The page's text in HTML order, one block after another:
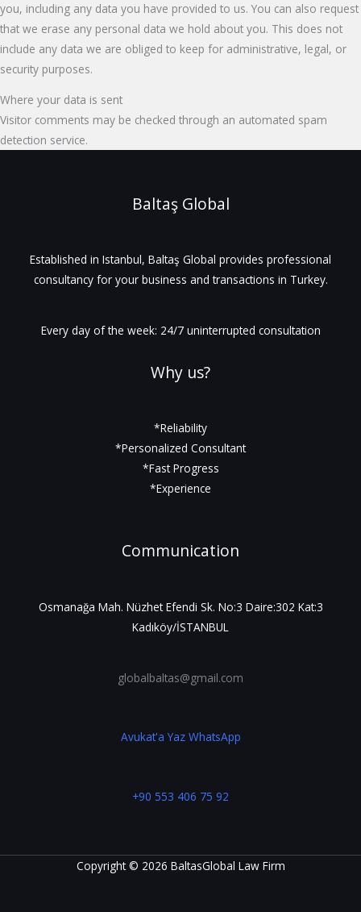
you, including any data you have provided to us. You can also request
that we erase any personal data we hold about you. This does not
include any data we are obliged to keep for administrative, legal, or
security purposes.
Where your data is sent
Visitor comments may be checked through an automated spam
detection service.
Baltaş Global
Established in Istanbul, Baltaş Global provides professional
consultancy for your business and transactions in Turkey.
Every day of the week: 24/7 uninterrupted consultation
Why us?
*Reliability
*Personalized Consultant
*Fast Progress
*Experience
Communication
Osmanağa Mah. Nüzhet Efendi Sk. No:3 Daire:302 Kat:3
Kadıköy/İSTANBUL
globalbaltas@gmail.com
Avukat'a Yaz WhatsApp
+90 553 406 75 92
Copyright © 2026 BaltasGlobal Law Firm